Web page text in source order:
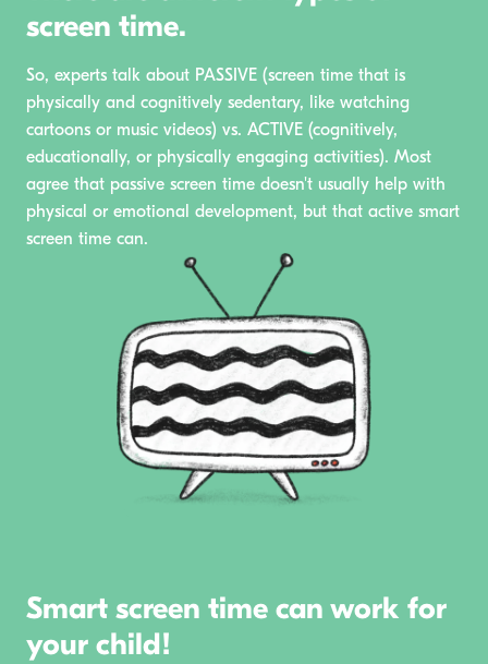
screen time.
So, experts talk about PASSIVE (screen time that is
physically and cognitively sedentary, like watching
cartoons or music videos) vs. ACTIVE (cognitively,
educationally, or physically engaging activities). Most
agree that passive screen time doesn't usually help with
physical or emotional development, but that active smart
screen time can.
Smart screen time can work for
your child!